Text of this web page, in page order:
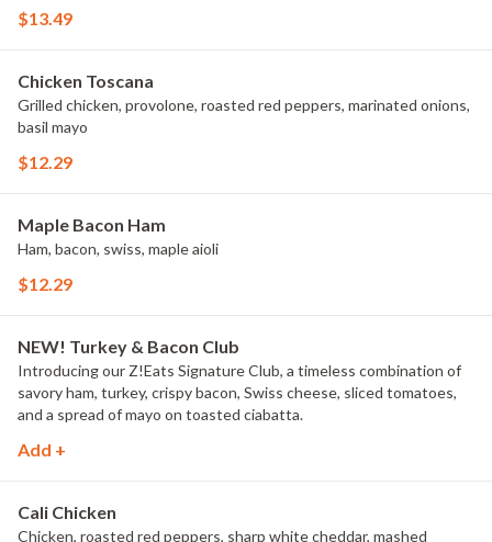
$13.49
Chicken Toscana
Grilled chicken, provolone, roasted red peppers, marinated onions,
basil mayo
$12.29
Maple Bacon Ham
Ham, bacon, swiss, maple aioli
$12.29
NEW! Turkey & Bacon Club
Introducing our Z!Eats Signature Club, a timeless combination of
savory ham, turkey, crispy bacon, Swiss cheese, sliced tomatoes,
and a spread of mayo on toasted ciabatta.
Add +
Cali Chicken
Chicken, roasted red peppers, sharp white cheddar, mashed